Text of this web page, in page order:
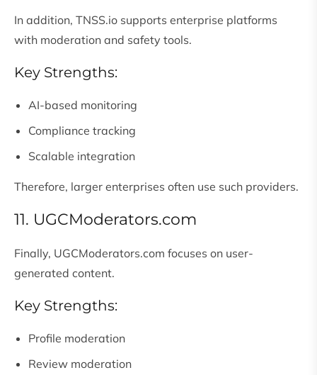
In addition, TNSS.io supports enterprise platforms
with moderation and safety tools.
Key Strengths:
AI-based monitoring
Compliance tracking
Scalable integration
Therefore, larger enterprises often use such providers.
11. UGCModerators.com
Finally, UGCModerators.com focuses on user-
generated content.
Key Strengths:
Profile moderation
Review moderation